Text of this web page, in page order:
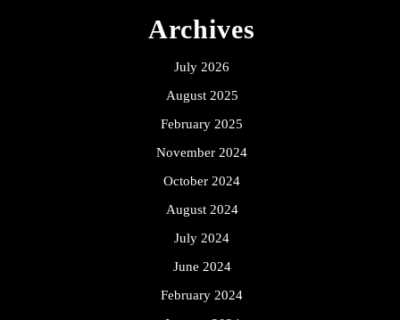
Archives
July 2026
August 2025
February 2025
November 2024
October 2024
August 2024
July 2024
June 2024
February 2024